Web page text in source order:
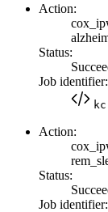
Action:
Status:
Job identifier:
Action:
Status:
Job identifier: